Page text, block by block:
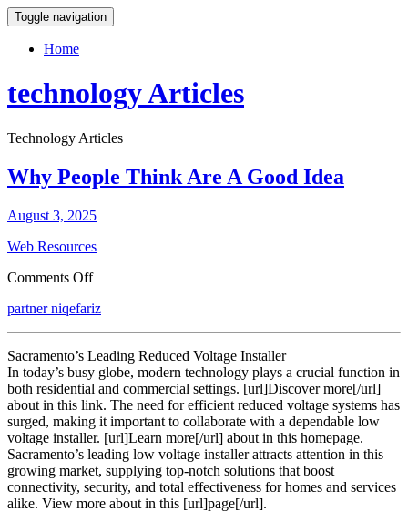
Toggle navigation
Home
technology Articles
Technology Articles
Why People Think Are A Good Idea
August 3, 2025
Web Resources
Comments Offon
People
A
Good
Idea
partner niqefariz
Sacramento’s Leading Reduced Voltage Installer
In today’s busy globe, modern technology plays a crucial function in
both residential and commercial settings. [url]Discover more[/url]
about in this link. The need for efficient reduced voltage systems has
surged, making it important to collaborate with a dependable low
voltage installer. [url]Learn more[/url] about in this homepage.
Sacramento’s leading low voltage installer attracts attention in this
growing market, supplying top-notch solutions that boost
connectivity, security, and total effectiveness for homes and services
alike. View more about in this [url]page[/url].